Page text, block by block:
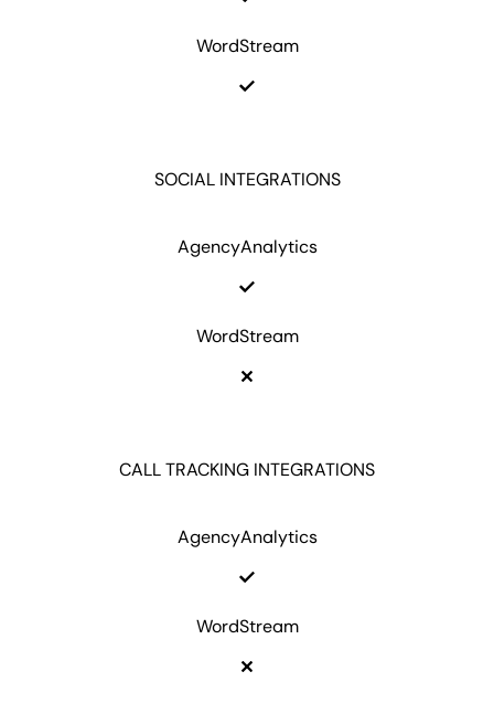
WordStream
SOCIAL INTEGRATIONS
AgencyAnalytics
WordStream
CALL TRACKING INTEGRATIONS
AgencyAnalytics
WordStream